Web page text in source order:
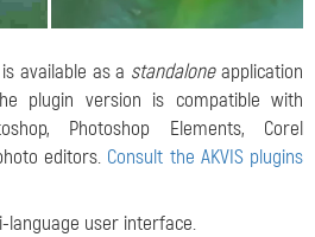
is available as a standaloneapplication
plugin version is compatible with
Photoshop Elements, Corel
editors. Consult the AKVIS plugins
user interface.